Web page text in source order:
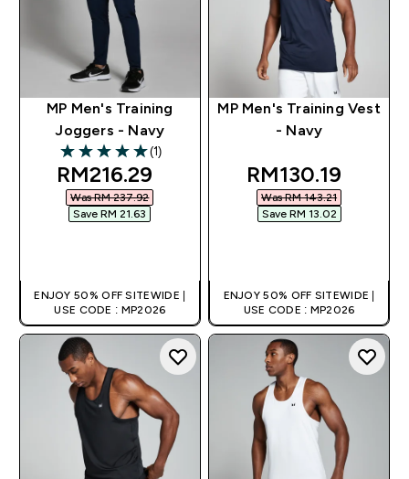
MP Men's Training
Joggers - Navy
5 out of 5 stars
(1)
discounted price
RM216.29‎
Was RM 237.92‎
Save RM 21.63‎
ENJOY 50% OFF SITEWIDE |
USE CODE : MP2026
MP Men's Training Vest
- Navy
discounted
RM130.19‎
Was RM 143.21‎
Save RM 13.02‎
ENJOY 50% OFF SITEWIDE |
USE CODE : MP2026